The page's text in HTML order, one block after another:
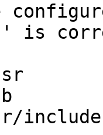
is
include